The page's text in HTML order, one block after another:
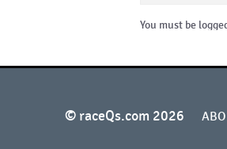
You must be
© raceQs.com 2026